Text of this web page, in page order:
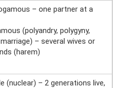
– one partner at a
(polyandry, polygyny,
– several wives or
(harem)
(nuclear) – 2 generations live,